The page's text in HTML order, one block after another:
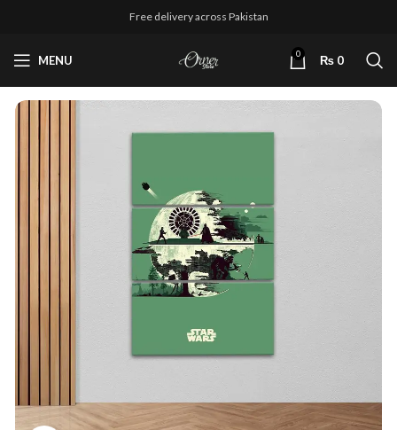
Free delivery across Pakistan
MENU 0 ₨ 0